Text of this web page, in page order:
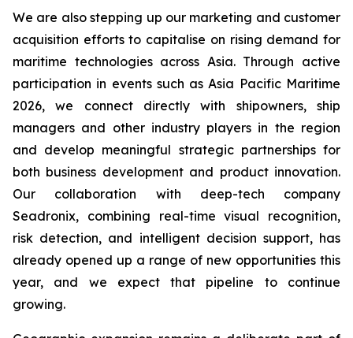
We are also stepping up our marketing and customer
acquisition efforts to capitalise on rising demand for
maritime technologies across Asia. Through active
participation in events such as Asia Pacific Maritime
2026, we connect directly with shipowners, ship
managers and other industry players in the region
and develop meaningful strategic partnerships for
both business development and product innovation.
Our collaboration with deep-tech company
Seadronix, combining real-time visual recognition,
risk detection, and intelligent decision support, has
already opened up a range of new opportunities this
year, and we expect that pipeline to continue
growing.